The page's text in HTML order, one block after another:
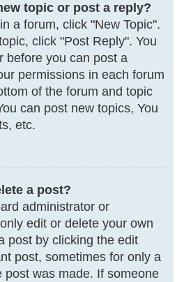
topic or post a reply?
a forum, click "New Topic".
click "Post Reply". You
before you can post a
permissions in each forum
of the forum and topic
can post new topics, You
etc.
a post?
administrator or
edit or delete your own
post by clicking the edit
post, sometimes for only a
post was made. If someone